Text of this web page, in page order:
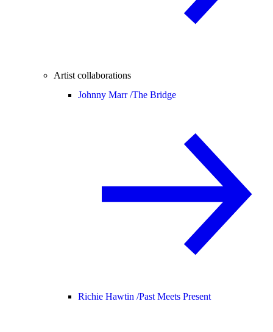
Artist collaborations
Johnny Marr /The Bridge
Richie Hawtin /Past Meets Present